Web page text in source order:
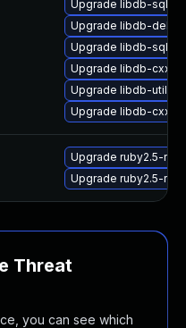
Upgrade libdb-sql-
Upgrade libdb-
Upgrade libdb-sql-
Upgrade libdb-cxx-
Upgrade libdb-utils-
Upgrade libdb-cxx
Upgrade ruby2.5-
Upgrade ruby2.5-
Threat
you can see which